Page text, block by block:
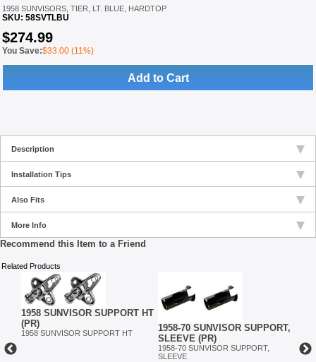
1958 SUNVISORS, TIER, LT. BLUE, HARDTOP
SKU: 58SVTLBU
$274.99
You Save:$33.00 (11%)
Add to Cart
Description
Installation Tips
Also Fits
More Info
Recommend this Item to a Friend
Related Products
1958 SUNVISOR SUPPORT HT
(PR)
1958 SUNVISOR SUPPORT HT
1958-70 SUNVISOR SUPPORT,
SLEEVE (PR)
1958-70 SUNVISOR SUPPORT,
SLEEVE